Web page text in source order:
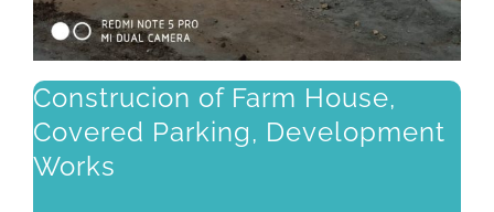
Construcion of Farm House,
Covered Parking, Development
Works